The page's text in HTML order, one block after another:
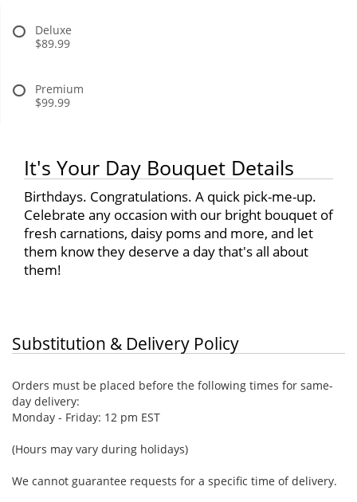
Deluxe
$89.99
Premium
$99.99
It's Your Day Bouquet Details
Birthdays. Congratulations. A quick pick-me-up.
Celebrate any occasion with our bright bouquet of
fresh carnations, daisy poms and more, and let
them know they deserve a day that's all about
them!
Substitution & Delivery Policy
Orders must be placed before the following times for same-
day delivery:
Monday - Friday: 12 pm EST
(Hours may vary during holidays)
We cannot guarantee requests for a specific time of delivery.